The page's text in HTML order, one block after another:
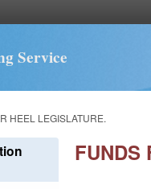
Service
HEEL LEGISLATURE.
FUNDS